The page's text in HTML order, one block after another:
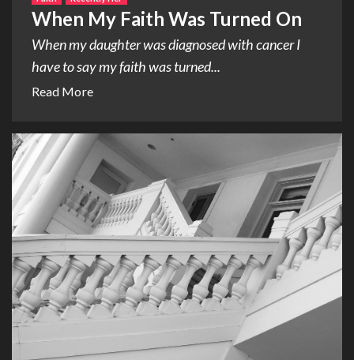
When My Faith Was Turned On
When my daughter was diagnosed with cancer I
have to say my faith was turned...
Read More